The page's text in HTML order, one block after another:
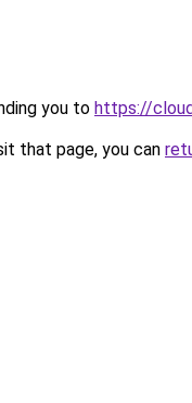
you to https://
that page, you can